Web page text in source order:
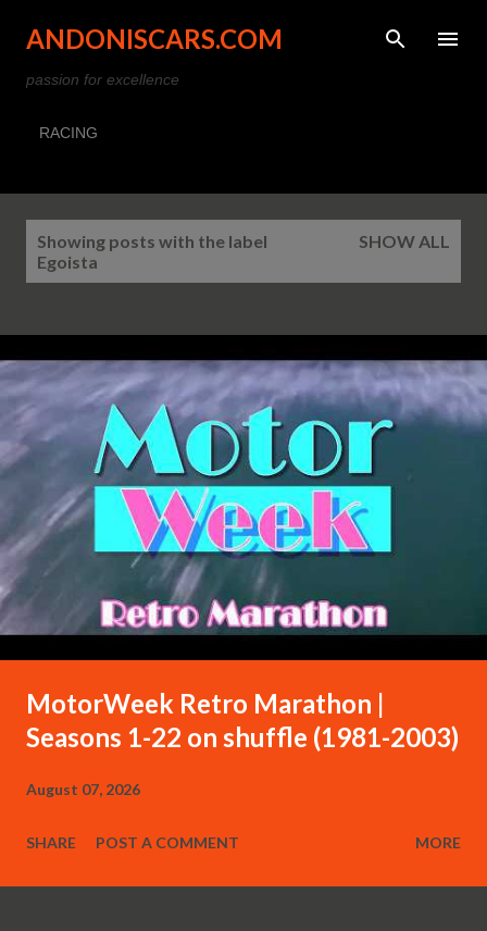
Skip to main content
ANDONISCARS.COM
passion for excellence
RACING
s
Showing posts with the label
Egoista
SHOW ALL
MotorWeek Retro Marathon |
Seasons 1-22 on shuffle (1981-2003)
August 07, 2026
SHARE POST A COMMENT MORE